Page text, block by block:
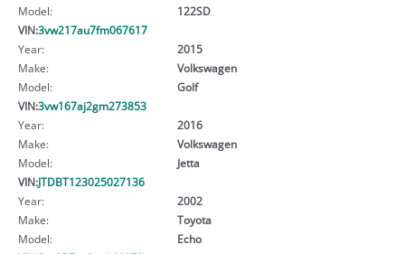
Model:
122SD
VIN:3vw217au7fm067617
Year:
2015
Make:
Volkswagen
Model:
Golf
VIN:3vw167aj2gm273853
Year:
2016
Make:
Volkswagen
Model:
Jetta
VIN:JTDBT123025027136
Year:
2002
Make:
Toyota
Model:
Echo